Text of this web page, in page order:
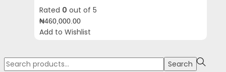
Rated 0 out of 5
₦460,000.00
Add to Wishlist
Search
Search